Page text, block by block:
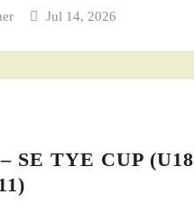
Jul 14, 2026
SE TYE CUP (U18